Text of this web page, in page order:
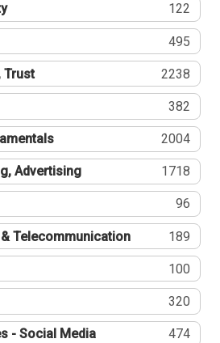
122
495
Trust 2238
382
2004
Advertising 1718
96
Telecommunication 189
100
320
- Social Media 474